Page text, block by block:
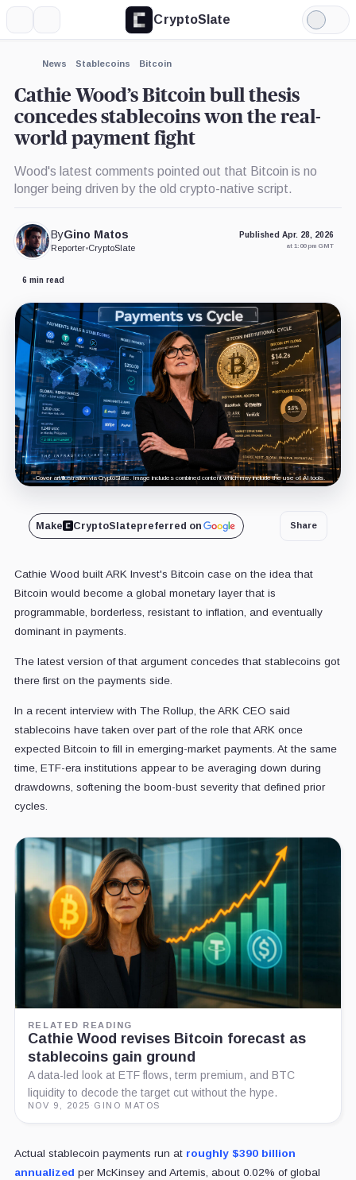
CryptoSlate
Light
Mode
News Stablecoins Bitcoin
Cathie Wood’s Bitcoin bull thesis
concedes stablecoins won the real-
world payment fight
Wood's latest comments pointed out that Bitcoin is no
longer being driven by the old crypto-native script.
ByGino Matos
Reporter•CryptoSlate
Published Apr. 28, 2026
at 1:00 pm GMT
6 min read
Cover art/illustration via CryptoSlate. Image includes combined content which may include the use of AI tools.
Make CryptoSlatepreferred on Share
Cathie Wood built ARK Invest's Bitcoin case on the idea that
Bitcoin would become a global monetary layer that is
programmable, borderless, resistant to inflation, and eventually
dominant in payments.
The latest version of that argument concedes that stablecoins got
there first on the payments side.
In a recent interview with The Rollup, the ARK CEO said
stablecoins have taken over part of the role that ARK once
expected Bitcoin to fill in emerging-market payments. At the same
time, ETF-era institutions appear to be averaging down during
drawdowns, softening the boom-bust severity that defined prior
cycles.
RELATED READING
Cathie Wood revises Bitcoin forecast as
stablecoins gain ground
A data-led look at ETF flows, term premium, and BTC
liquidity to decode the target cut without the hype.
NOV 9, 2025 GINO MATOS
Actual stablecoin payments run at roughly $390 billion
annualized per McKinsey and Artemis, about 0.02% of global
Expand